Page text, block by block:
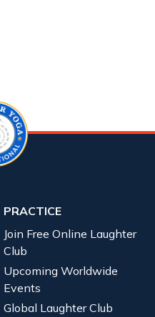
PRACTICE
Join Free Online Laughter
Club
Upcoming Worldwide
Events
Global Laughter Club